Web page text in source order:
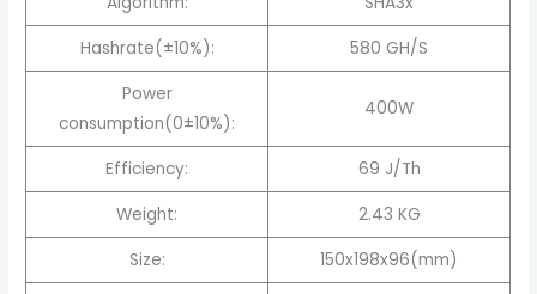
Hashrate(±10%):
580 GH/S
Power
consumption(0±10%):
400W
Efficiency:
69 J/Th
Weight:
2.43 KG
Size:
150x198x96(mm)